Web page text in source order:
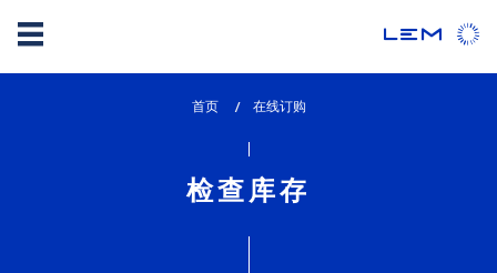
首页
lem_current_page
在线订购
检查库存